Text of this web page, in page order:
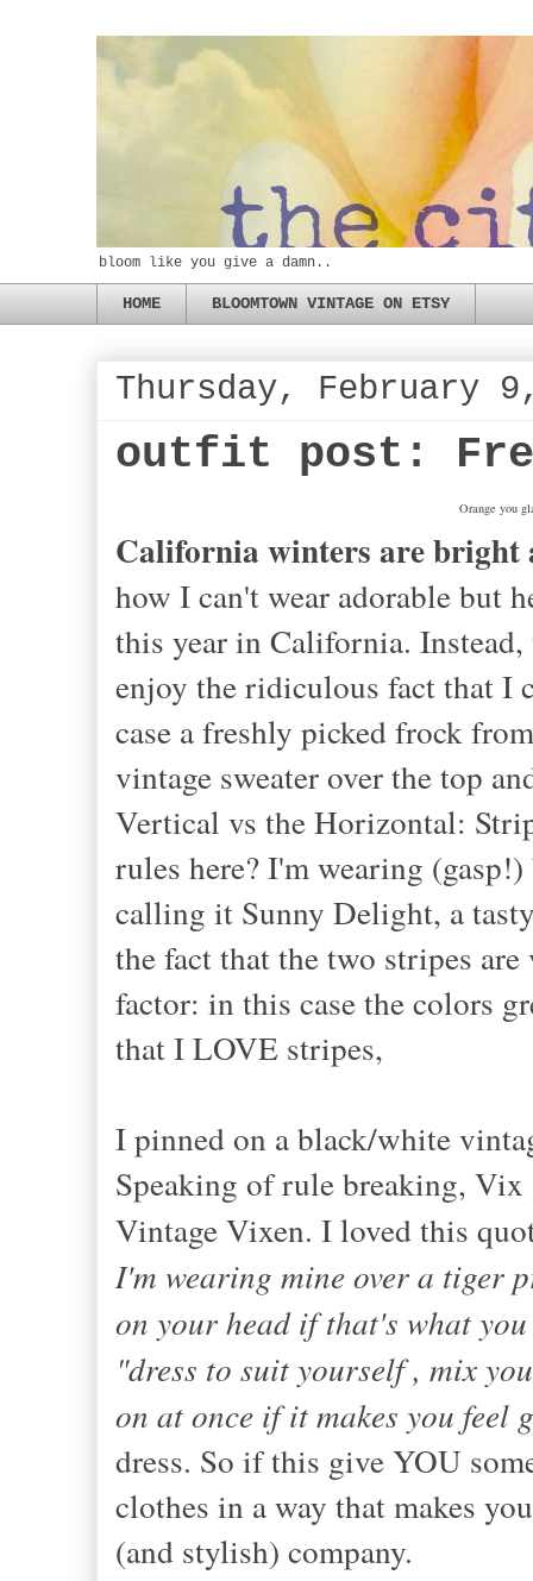
bloom like you give a damn..
HOME BLOOMTOWN VINTAGE ON ETSY
Thursday, February
outfit post:
Orange you
California winters are bright
how I can't wear adorable but
this year in California.
enjoy the ridiculous fact that I
case a freshly picked frock
vintage sweater over the top
Vertical vs the Horizontal:
rules here? I'm wearing
calling it Sunny Delight, a
the fact that the two stripes
factor: in this case the colors
that I LOVE stripes,
I pinned on a black/white
Speaking of rule breaking, Vix
Vintage Vixen. I loved this
I'm wearing mine over a tiger
on your head if that's what
"dress to suit yourself , mix
on at once if it makes you feel
dress. So if this give YOU
clothes in a way that makes
(and stylish) company.